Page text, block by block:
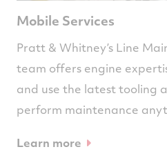
Mobile Services
Pratt & Whitney’s Line
team offers engine
and use the latest tooling
perform maintenance
Learn more